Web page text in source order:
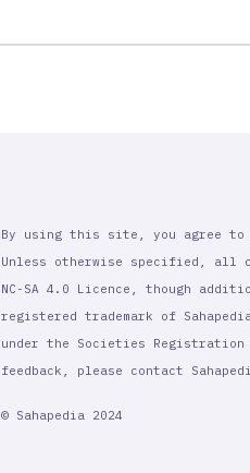
By using this site, you agree to
Unless otherwise specified, all
NC-SA 4.0 Licence, though
registered trademark of
under the Societies Registration
feedback, please contact
© Sahapedia 2024